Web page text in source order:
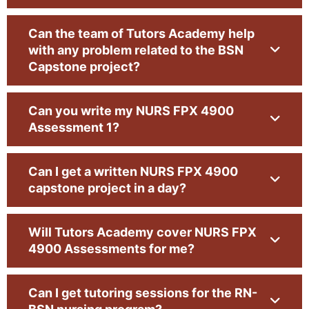
NURS4900 Capstone is the final project of BSN nursing.
It is designed to enable the students to show the nursing
knowledge and skills they have acquired throughout the
program. The tutors in Tutors Academy have expert
specialists are a source of needed guidance and support
skills more practically.
4900 Capstone Project
The 4900 Capstone Project is an essential element of
the nursing curriculum. This assessment is considered
Can the team of Tutors Academy help
with any problem related to the BSN
Capstone project?
Can you write my NURS FPX 4900
Assessment 1?
Can I get a written NURS FPX 4900
capstone project in a day?
Will Tutors Academy cover NURS FPX
4900 Assessments for me?
Can I get tutoring sessions for the RN-